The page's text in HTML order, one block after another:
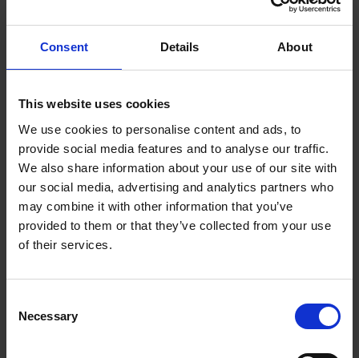
Consent Details About
This website uses cookies
We use cookies to personalise content and ads, to
provide social media features and to analyse our traffic.
We also share information about your use of our site with
our social media, advertising and analytics partners who
may combine it with other information that you’ve
provided to them or that they’ve collected from your use
of their services.
Selection
Necessary
Making robots more
versatile and adaptable
Robots are traditionally pre-programmed for singular,
highly-specialised functions in pre- determined zones,
and may occasionally freeze when they encounter
unfamiliar obstructions or changes in their
environment such as crowds or even festive
decorations, leading to delays or failed tasks.
With the increasing demand for robots to achieve
with greater situational awareness, so that they can